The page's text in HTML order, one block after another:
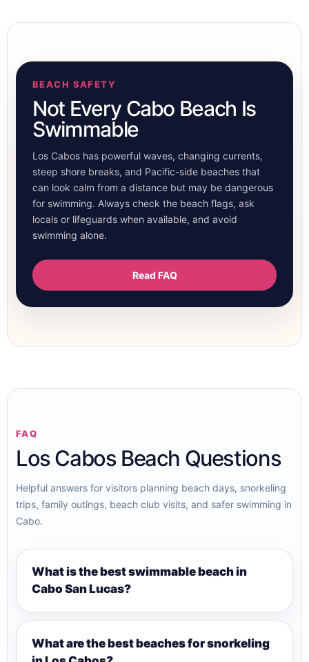
BEACH SAFETY
Not Every Cabo Beach Is
Swimmable
Los Cabos has powerful waves, changing currents,
steep shore breaks, and Pacific-side beaches that
can look calm from a distance but may be dangerous
for swimming. Always check the beach flags, ask
locals or lifeguards when available, and avoid
swimming alone.
Read FAQ
FAQ
Los Cabos Beach Questions
Helpful answers for visitors planning beach days, snorkeling
trips, family outings, beach club visits, and safer swimming in
Cabo.
What is the best swimmable beach in
Cabo San Lucas?
What are the best beaches for snorkeling